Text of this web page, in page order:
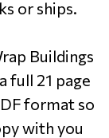
or ships.
Buildings
full 21 page
format so
with you